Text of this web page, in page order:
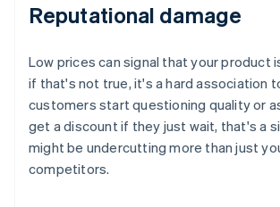
Reputational damage
Low prices can signal that your product
if that's not true, it's a hard association
customers start questioning quality or
get a discount if they just wait, that's a
might be undercutting more than just
competitors.